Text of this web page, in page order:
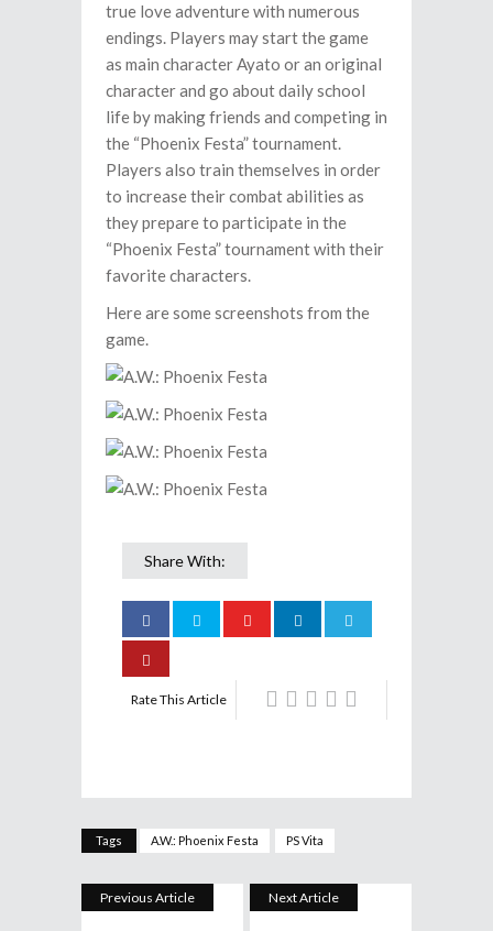
true love adventure with numerous
endings. Players may start the game
as main character Ayato or an original
character and go about daily school
life by making friends and competing in
the “Phoenix Festa” tournament.
Players also train themselves in order
to increase their combat abilities as
they prepare to participate in the
“Phoenix Festa” tournament with their
favorite characters.
Here are some screenshots from the
game.
Share With:
Rate This Article
Tags A.W.: Phoenix Festa PS Vita
Previous Article Next Article